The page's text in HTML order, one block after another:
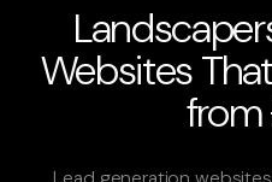
Websites